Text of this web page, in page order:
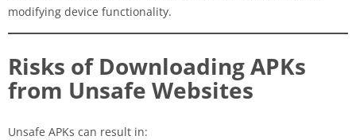
modifying device functionality.
Risks of Downloading APKs
from Unsafe Websites
Unsafe APKs can result in: